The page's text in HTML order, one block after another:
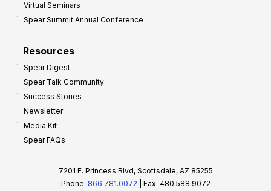
Virtual Seminars
Spear Summit Annual Conference
Resources
Spear Digest
Spear Talk Community
Success Stories
Newsletter
Media Kit
Spear FAQs
7201 E. Princess Blvd, Scottsdale, AZ 85255
Phone: 866.781.0072 | Fax: 480.588.9072